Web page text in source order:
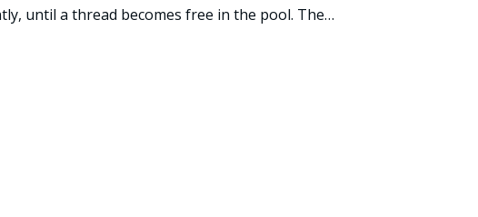
until a thread becomes free in the pool. The…